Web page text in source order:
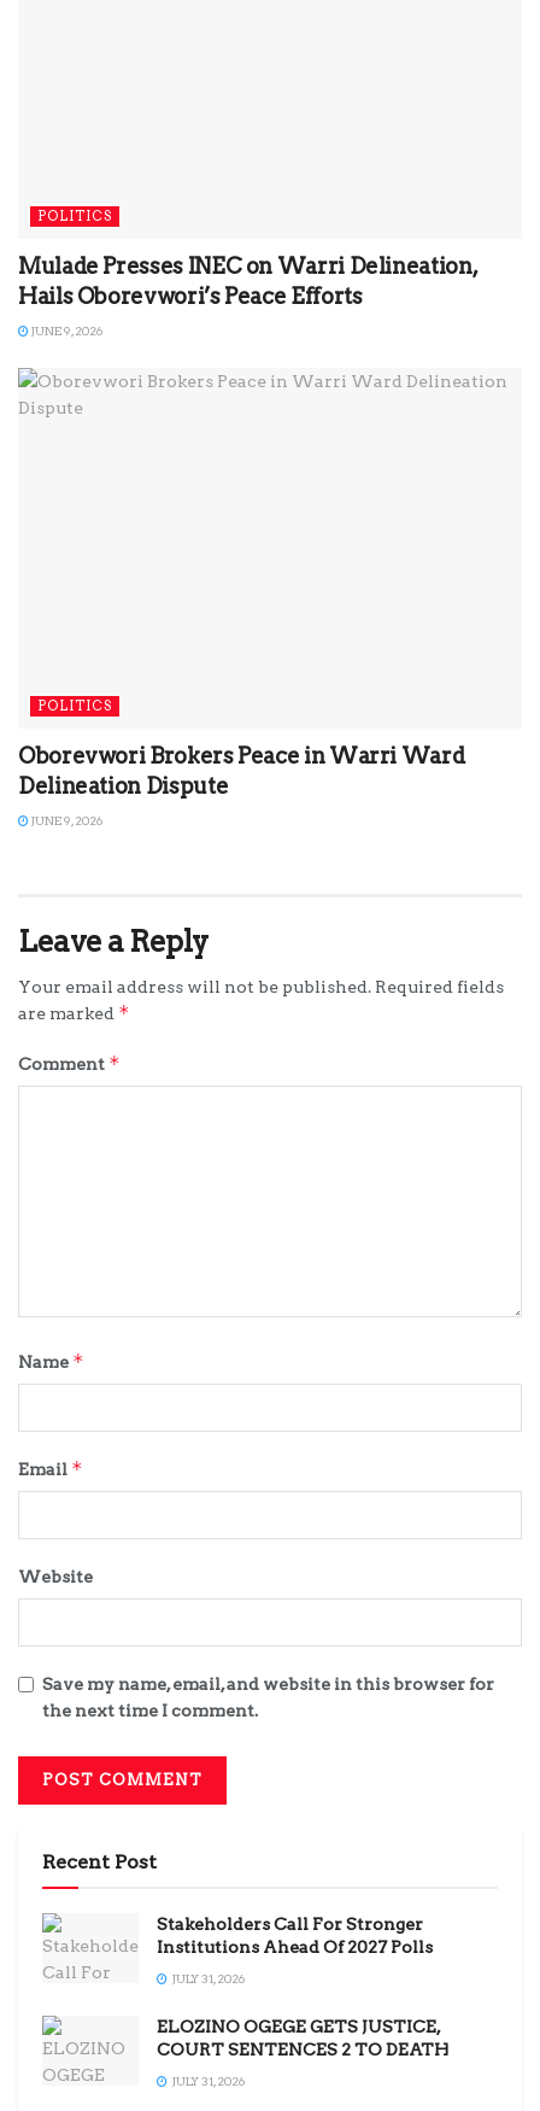
POLITICS
Mulade Presses INEC on Warri Delineation,
Hails Oborevwori’s Peace Efforts
JUNE 9, 2026
POLITICS
Oborevwori Brokers Peace in Warri Ward
Delineation Dispute
JUNE 9, 2026
Leave a Reply
Your email address will not be published. Required fields
are marked *
Comment *
Name *
Email *
Website
Save my name, email, and website in this browser for
the next time I comment.
Recent Post
Stakeholders Call For Stronger
Institutions Ahead Of 2027 Polls
JULY 31, 2026
ELOZINO OGEGE GETS JUSTICE,
COURT SENTENCES 2 TO DEATH
JULY 31, 2026